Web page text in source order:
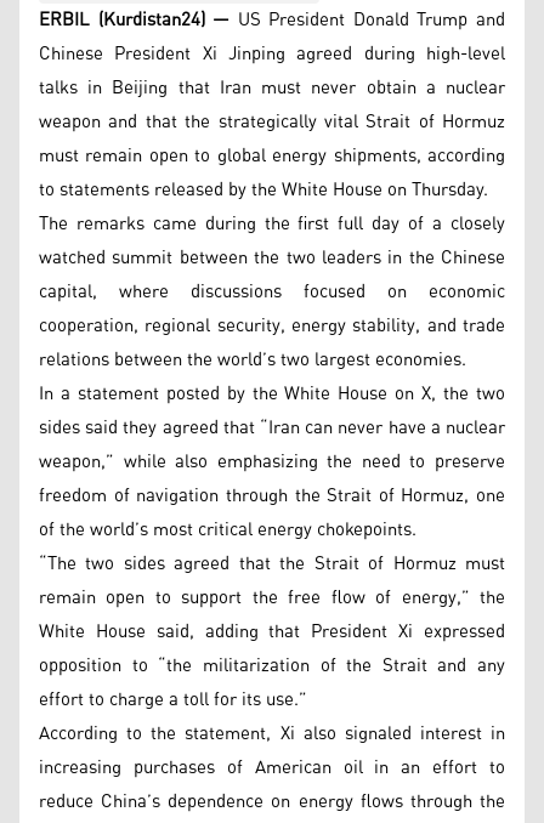
ERBIL (Kurdistan24) — US President Donald Trump and
Chinese President Xi Jinping agreed during high-level
talks in Beijing that Iran must never obtain a nuclear
weapon and that the strategically vital Strait of Hormuz
must remain open to global energy shipments, according
to statements released by the White House on Thursday.
The remarks came during the first full day of a closely
watched summit between the two leaders in the Chinese
capital, where discussions focused on economic
cooperation, regional security, energy stability, and trade
relations between the world’s two largest economies.
In a statement posted by the White House on X, the two
sides said they agreed that “Iran can never have a nuclear
weapon,” while also emphasizing the need to preserve
freedom of navigation through the Strait of Hormuz, one
of the world’s most critical energy chokepoints.
“The two sides agreed that the Strait of Hormuz must
remain open to support the free flow of energy,” the
White House said, adding that President Xi expressed
opposition to “the militarization of the Strait and any
effort to charge a toll for its use.”
According to the statement, Xi also signaled interest in
increasing purchases of American oil in an effort to
reduce China’s dependence on energy flows through the